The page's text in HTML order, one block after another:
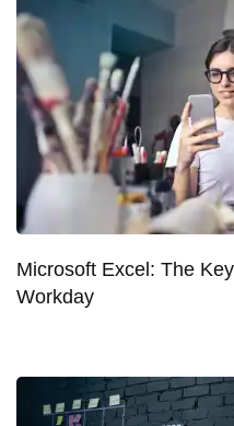
Microsoft Excel: The
Workday